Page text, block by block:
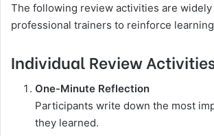
The following review activities are widely
professional trainers to reinforce
Individual Review
One-Minute Reflection
Participants write down the most
they learned.